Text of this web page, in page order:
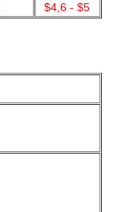
$4,6 - $5